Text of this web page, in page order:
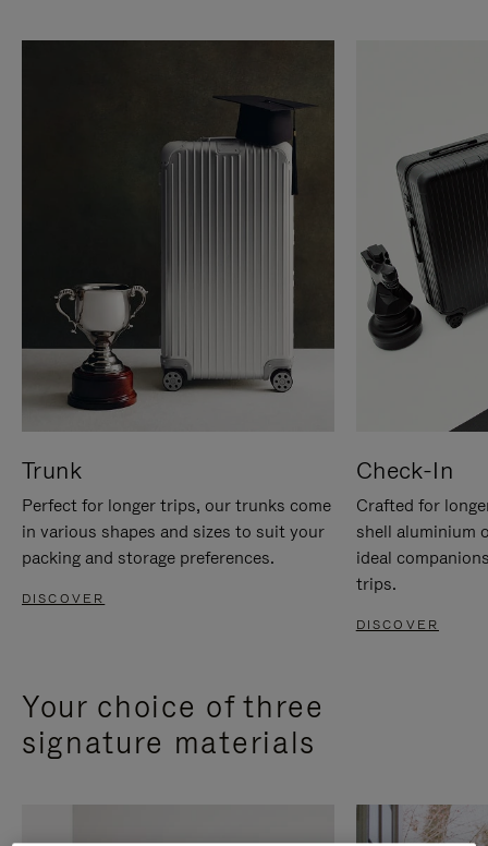
Trunk
Perfect for longer trips, our trunks come
in various shapes and sizes to suit your
packing and storage preferences.
DISCOVER
Check-In
Crafted for
shell aluminium
ideal
trips.
DISCOVER
Your choice of three
signature materials